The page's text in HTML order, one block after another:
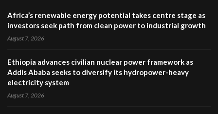
Africa’s renewable energy potential takes centre stage as
investors seek path from clean power to industrial growth
August 7, 2026
Ethiopia advances civilian nuclear power framework as
Addis Ababa seeks to diversify its hydropower-heavy
electricity system
August 7, 2026